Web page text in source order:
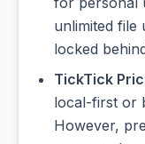
unlimited file
locked
TickTick
local-first or
However,